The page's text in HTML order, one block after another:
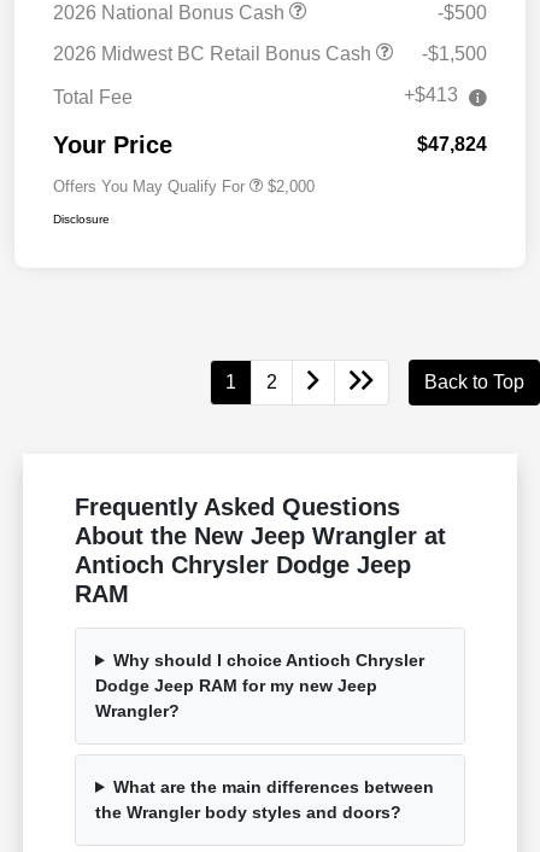
2026 National Bonus Cash
-$500
2026 Midwest BC Retail Bonus Cash
-$1,500
Total Fee +$413
Your Price $47,824
Offers You May Qualify For $2,000
Disclosure
1 2 Back to Top
Frequently Asked Questions
About the New Jeep Wrangler at
Antioch Chrysler Dodge Jeep
RAM
Why should I choice Antioch Chrysler
Dodge Jeep RAM for my new Jeep
Wrangler?
What are the main differences between
the Wrangler body styles and doors?